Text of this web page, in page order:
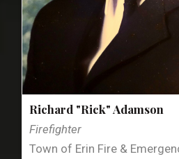
Richard "Rick" Adamson
Firefighter
Town of Erin Fire &